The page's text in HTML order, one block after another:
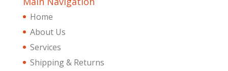
Home
About Us
Services
Shipping & Returns